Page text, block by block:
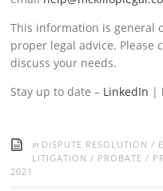
This information is general
proper legal advice. Please
discuss your needs.
Stay up to date – LinkedIn |
in DISPUTE RESOLUTION /
LITIGATION / PROBATE /
2021